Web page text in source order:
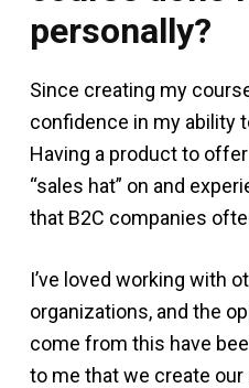
personally?
Since creating my
confidence in my ability
Having a product to
“sales hat” on and
that B2C companies
I’ve loved working with
organizations, and the
come from this have
to me that we create